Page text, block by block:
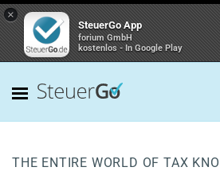
×
SteuerGo App
forium GmbH
kostenlos - In Google Play
THE ENTIRE WORLD OF TAX